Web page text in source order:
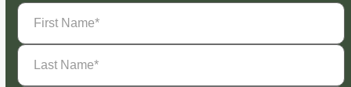
First
Name(Required)
Last
Name(Required)